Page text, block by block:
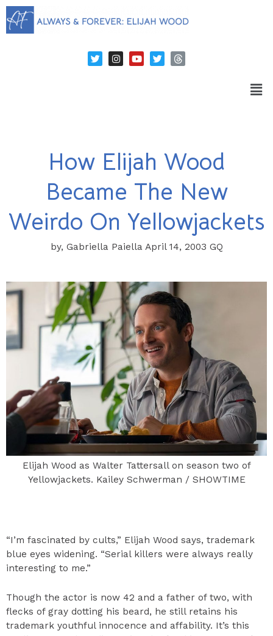
How Elijah Wood
Became The New
Weirdo On Yellowjackets
by, Gabriella Paiella April 14, 2003 GQ
Elijah Wood as Walter Tattersall on season two of
Yellowjackets. Kailey Schwerman / SHOWTIME
“I’m fascinated by cults,” Elijah Wood says, trademark
blue eyes widening. “Serial killers were always really
interesting to me.”
Though the actor is now 42 and a father of two, with
flecks of gray dotting his beard, he still retains his
trademark youthful innocence and affability. It’s this